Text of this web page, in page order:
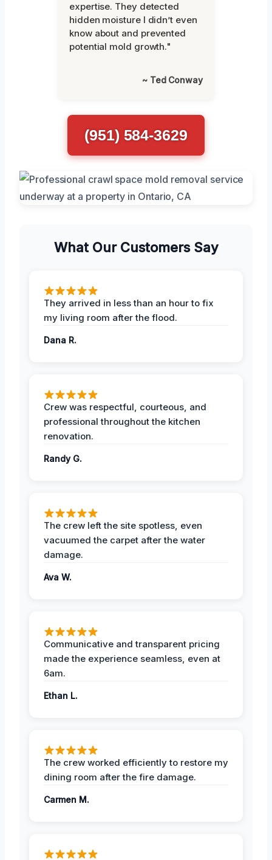
expertise. They detected
hidden moisture I didn’t even
know about and prevented
potential mold growth."
~ Ted Conway
(951) 584-3629
What Our Customers Say
They arrived in less than an hour to fix
my living room after the flood.
Dana R.
Crew was respectful, courteous, and
professional throughout the kitchen
renovation.
Randy G.
The crew left the site spotless, even
vacuumed the carpet after the water
damage.
Ava W.
Communicative and transparent pricing
made the experience seamless, even at
6am.
Ethan L.
The crew worked efficiently to restore my
dining room after the fire damage.
Carmen M.